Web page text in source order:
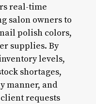
real-time
salon owners to
polish colors,
supplies. By
levels,
shortages,
manner, and
requests